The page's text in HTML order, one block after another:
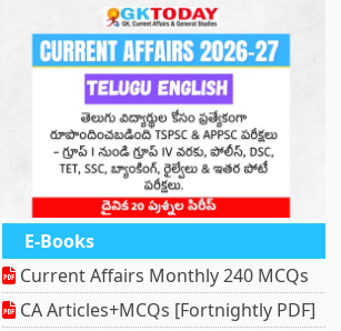
E-Books
Current Affairs Monthly 240 MCQs
CA Articles+MCQs [Fortnightly PDF]